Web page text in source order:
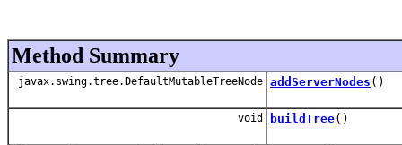
Method Summary
javax.swing.tree.DefaultMutableTreeNode addServerNodes ()
void buildTree()